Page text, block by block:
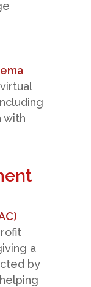
with
a
by